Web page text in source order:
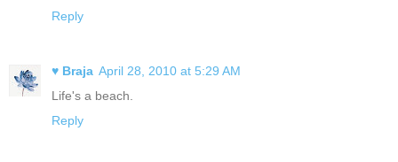
Reply
♥ Braja April 28, 2010 at 5:29 AM
Life's a beach.
Reply